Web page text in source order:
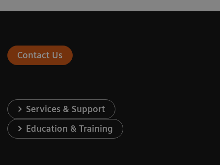
Contact Us
Services & Support
Education & Training